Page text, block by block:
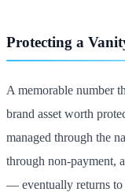
Protecting a
A memorable number
brand asset worth
managed through the
through non-payment,
— eventually returns to